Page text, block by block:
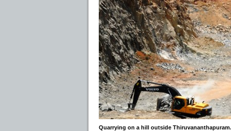
Quarrying on a hill outside